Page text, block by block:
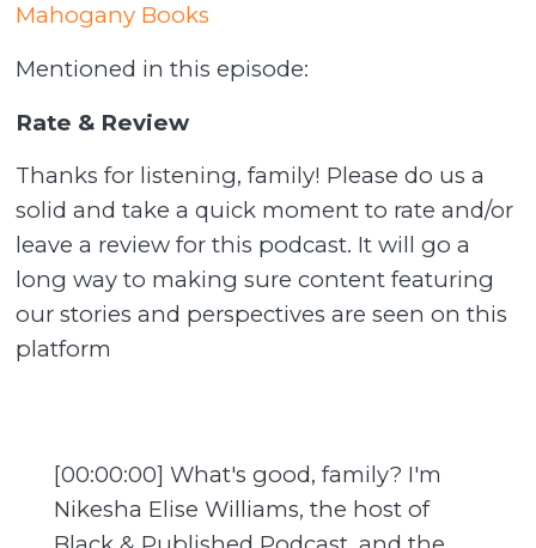
Mahogany Books
Mentioned in this episode:
Rate & Review
Thanks for listening, family! Please do us a
solid and take a quick moment to rate and/or
leave a review for this podcast. It will go a
long way to making sure content featuring
our stories and perspectives are seen on this
platform
[00:00:00] What's good, family? I'm
Nikesha Elise Williams, the host of